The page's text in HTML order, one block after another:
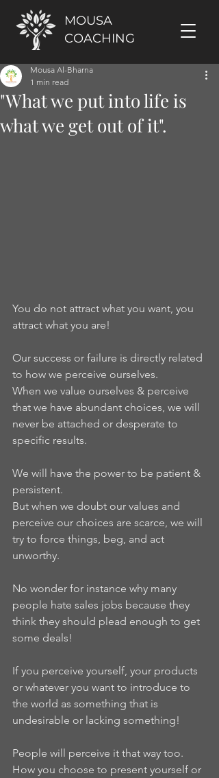
MOUSA
COACHING
"What we put into life is
what we get out of it".
Mousa Al-Bharna
1 min read
You do not attract what you want, you
attract what you are!
Our success or failure is directly related
to how we perceive ourselves.
When we value ourselves & perceive
that we have abundant choices, we will
never be attached or desperate to
specific results.
We will have the power to be patient &
persistent.
But when we doubt our values and
perceive our choices are scarce, we will
try to force things, beg, and act
unworthy.
No wonder for instance why many
people hate sales jobs because they
think they should plead enough to get
some deals!
If you perceive yourself, your products
or whatever you want to introduce to
the world as something that is
undesirable or lacking something!
People will perceive it that way too.
How you choose to present yourself or